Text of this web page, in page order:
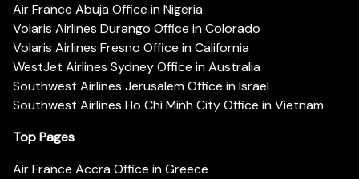
Air France Abuja Office in Nigeria
Volaris Airlines Durango Office in Colorado
Volaris Airlines Fresno Office in California
WestJet Airlines Sydney Office in Australia
Southwest Airlines Jerusalem Office in Israel
Southwest Airlines Ho Chi Minh City Office in Vietnam
Top Pages
Air France Accra Office in Greece